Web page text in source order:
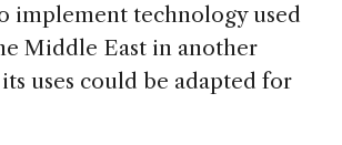
implement technology used
Middle East in another
uses could be adapted for